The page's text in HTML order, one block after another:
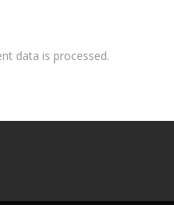
data is processed.